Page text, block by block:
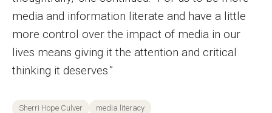
media and information literate and have a little
more control over the impact of media in our
lives means giving it the attention and critical
thinking it deserves.”
Sherri Hope Culver
media literacy